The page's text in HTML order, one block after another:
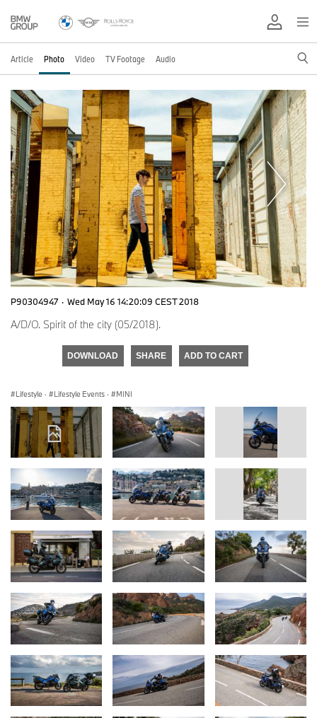
Article Photo Video TV Footage Audio
P90304947 · Wed May 16 14:20:09 CEST 2018
A/D/O. Spirit of the city (05/2018).
DOWNLOAD SHARE ADD TO CART
Lifestyle · Lifestyle Events · MINI